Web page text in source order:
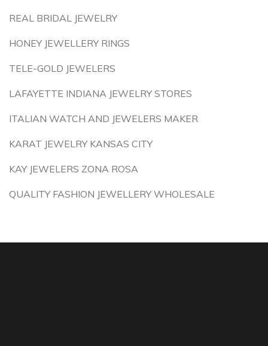
REAL BRIDAL JEWELRY
HONEY JEWELLERY RINGS
TELE-GOLD JEWELERS
LAFAYETTE INDIANA JEWELRY STORES
ITALIAN WATCH AND JEWELERS MAKER
KARAT JEWELRY KANSAS CITY
KAY JEWELERS ZONA ROSA
QUALITY FASHION JEWELLERY WHOLESALE